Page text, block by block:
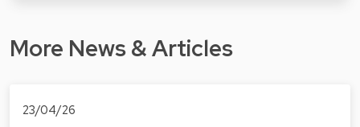
More News & Articles
23/04/26